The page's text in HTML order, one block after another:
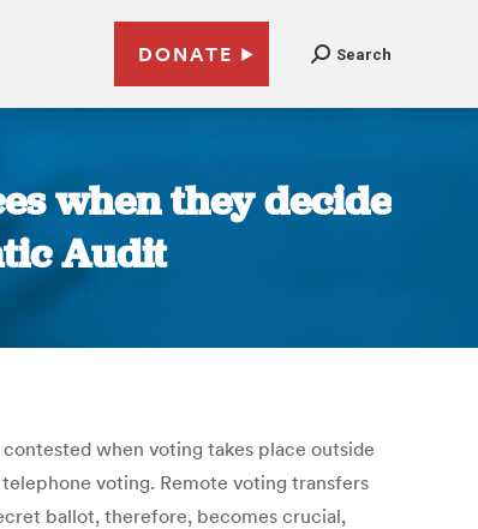
DONATE Search
when they decide
Audit
when voting takes place outside
voting. Remote voting transfers
ballot, therefore, becomes crucial,